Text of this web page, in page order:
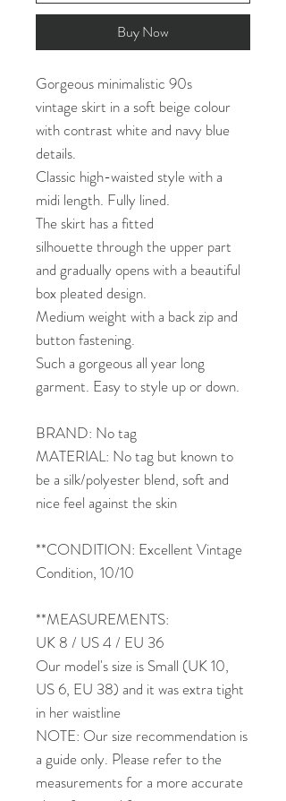
Buy Now
Gorgeous minimalistic 90s
vintage skirt in a soft beige colour
with contrast white and navy blue
details.
Classic high-waisted style with a
midi length. Fully lined.
The skirt has a fitted
silhouette through the upper part
and gradually opens with a beautiful
box pleated design.
Medium weight with a back zip and
button fastening.
Such a gorgeous all year long
garment. Easy to style up or down.
BRAND: No tag
MATERIAL: No tag but known to
be a silk/polyester blend, soft and
nice feel against the skin
**CONDITION: Excellent Vintage
Condition, 10/10
**MEASUREMENTS:
UK 8 / US 4 / EU 36
Our model's size is Small (UK 10,
US 6, EU 38) and it was extra tight
in her waistline
NOTE: Our size recommendation is
a guide only. Please refer to the
measurements for a more accurate